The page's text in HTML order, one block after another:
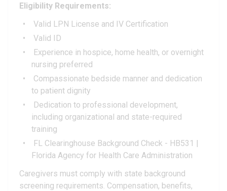
Eligibility Requirements:
Valid LPN License and IV Certification
Valid ID
Experience in hospice, home health, or overnight
nursing preferred
Compassionate bedside manner and dedication
to patient dignity
Dedication to professional development,
including organizational and state-required
training
FL Clearinghouse Background Check - HB531 |
Florida Agency for Health Care Administration
Caregivers must comply with state background
screening requirements. Compensation, benefits,